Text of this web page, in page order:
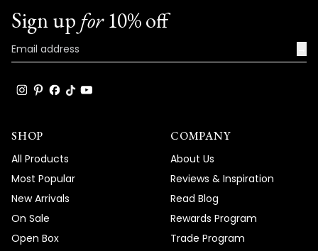
Sign up for10% off
SHOP
All Products
Most Popular
New Arrivals
On Sale
Open Box
COMPANY
About Us
Reviews & Inspiration
Read Blog
Rewards Program
Trade Program